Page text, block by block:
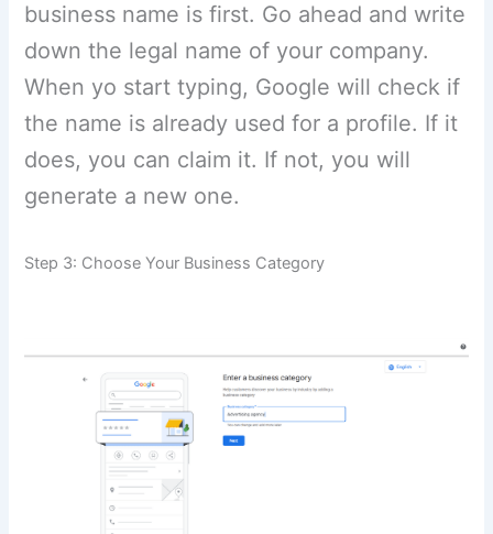
business name is first. Go ahead and write
down the legal name of your company.
When yo start typing, Google will check if
the name is already used for a profile. If it
does, you can claim it. If not, you will
generate a new one.
Step 3: Choose Your Business Category